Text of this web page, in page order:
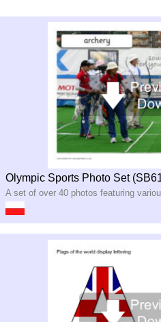
Olympic Sports Photo Set
A set of over 40 photos featuring